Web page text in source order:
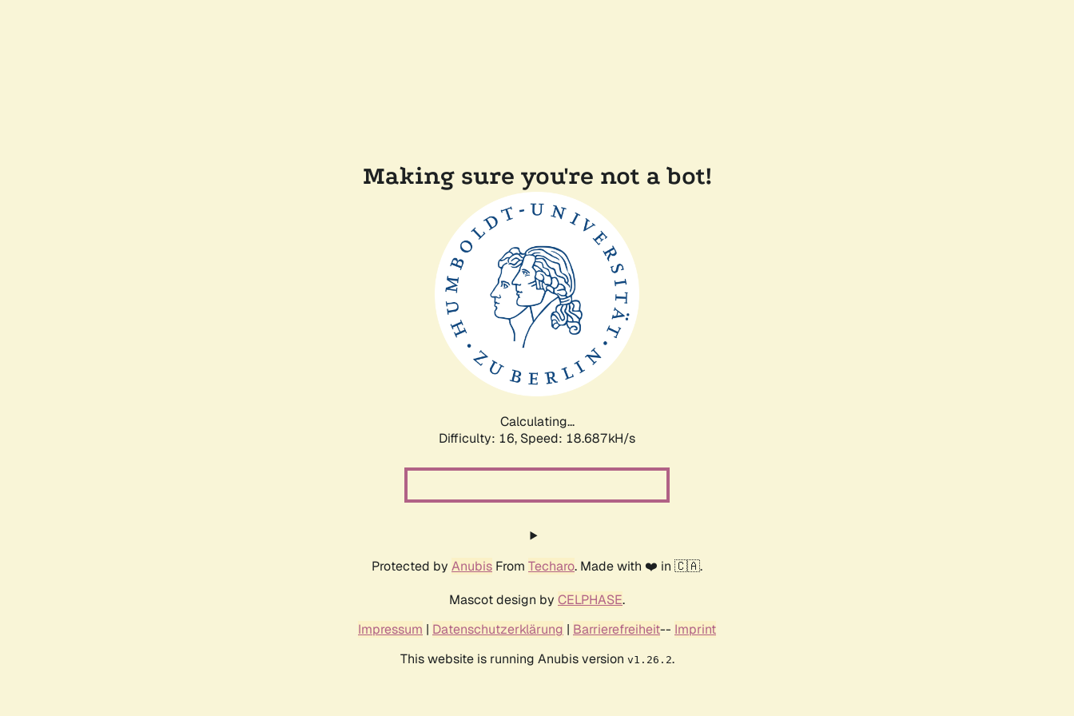
Making sure you're not a bot!
Calculating...
Difficulty: 16, Speed: 18.687kH/s
Protected by Anubis From Techaro. Made with ❤️ in 🇨🇦.
Mascot design by CELPHASE.
Impressum | Datenschutzerklärung | Barrierefreiheit-- Imprint
This website is running Anubis version v1.26.2.